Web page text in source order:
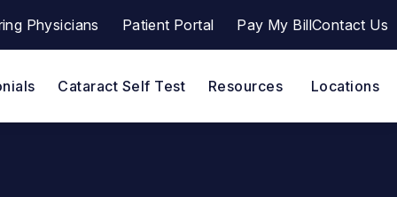
a phone call at
Physicians Patient Portal
(opens in a new tab) Pay My BillContact Us
Cataract Self Test Resources Locations